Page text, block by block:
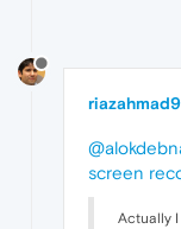
screen
Actually